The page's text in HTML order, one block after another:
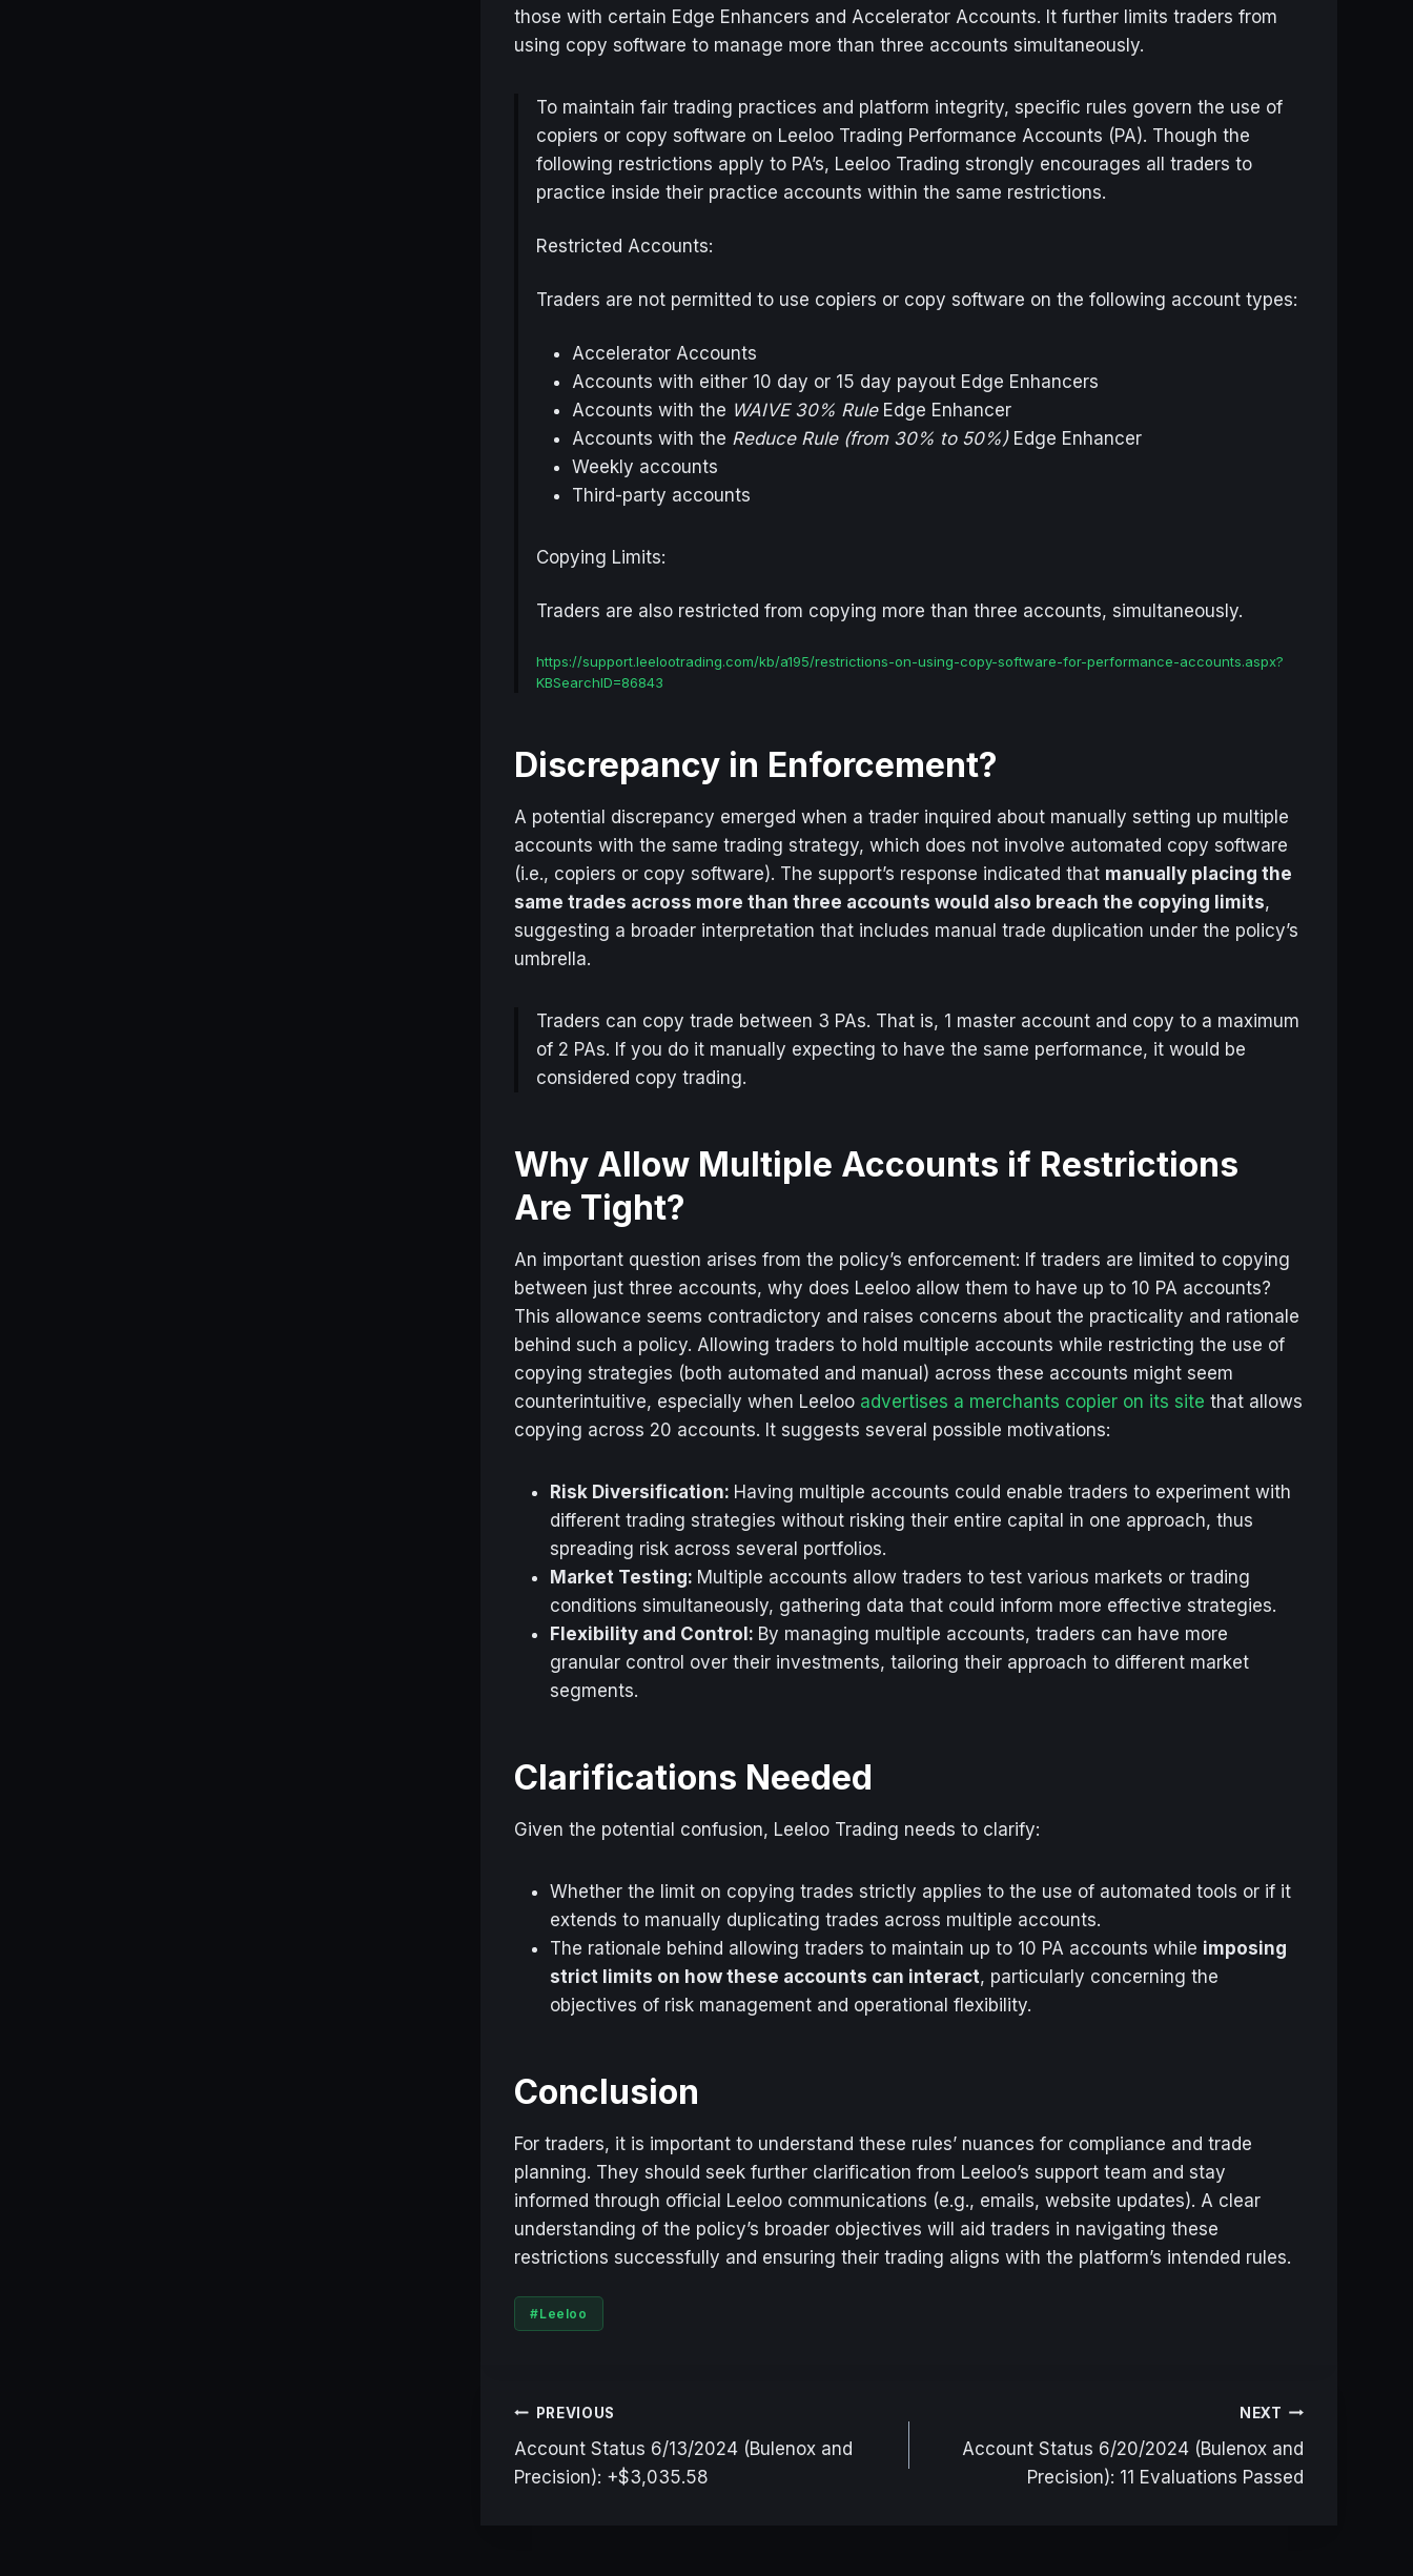
those with certain Edge Enhancers and Accelerator Accounts. It further limits traders from
using copy software to manage more than three accounts simultaneously.
To maintain fair trading practices and platform integrity, specific rules govern the use of
copiers or copy software on Leeloo Trading Performance Accounts (PA). Though the
following restrictions apply to PA’s, Leeloo Trading strongly encourages all traders to
practice inside their practice accounts within the same restrictions.
Restricted Accounts:
Traders are not permitted to use copiers or copy software on the following account types:
Accelerator Accounts
Accounts with either 10 day or 15 day payout Edge Enhancers
Accounts with the WAIVE 30% RuleEdge Enhancer
Accounts with the Reduce Rule (from 30% to 50%)Edge Enhancer
Weekly accounts
Third-party accounts
Copying Limits:
Traders are also restricted from copying more than three accounts, simultaneously.
https://support.leelootrading.com/kb/a195/restrictions-on-using-copy-software-for-performance-accounts.aspx?
KBSearchID=86843
Discrepancy in Enforcement?
A potential discrepancy emerged when a trader inquired about manually setting up multiple
accounts with the same trading strategy, which does not involve automated copy software
(i.e., copiers or copy software). The support’s response indicated that manually placing the
same trades across more than three accounts would also breach the copying limits,
suggesting a broader interpretation that includes manual trade duplication under the policy’s
umbrella.
Traders can copy trade between 3 PAs. That is, 1 master account and copy to a maximum
of 2 PAs. If you do it manually expecting to have the same performance, it would be
considered copy trading.
Why Allow Multiple Accounts if Restrictions
Are Tight?
An important question arises from the policy’s enforcement: If traders are limited to copying
between just three accounts, why does Leeloo allow them to have up to 10 PA accounts?
This allowance seems contradictory and raises concerns about the practicality and rationale
behind such a policy. Allowing traders to hold multiple accounts while restricting the use of
copying strategies (both automated and manual) across these accounts might seem
counterintuitive, especially when Leeloo advertises a merchants copier on its site that allows
copying across 20 accounts. It suggests several possible motivations:
Risk Diversification: Having multiple accounts could enable traders to experiment with
different trading strategies without risking their entire capital in one approach, thus
spreading risk across several portfolios.
Market Testing: Multiple accounts allow traders to test various markets or trading
conditions simultaneously, gathering data that could inform more effective strategies.
Flexibility and Control: By managing multiple accounts, traders can have more
granular control over their investments, tailoring their approach to different market
segments.
Clarifications Needed
Given the potential confusion, Leeloo Trading needs to clarify:
Whether the limit on copying trades strictly applies to the use of automated tools or if it
extends to manually duplicating trades across multiple accounts.
The rationale behind allowing traders to maintain up to 10 PA accounts while imposing
strict limits on how these accounts can interact, particularly concerning the
objectives of risk management and operational flexibility.
Conclusion
For traders, it is important to understand these rules’ nuances for compliance and trade
planning. They should seek further clarification from Leeloo’s support team and stay
informed through official Leeloo communications (e.g., emails, website updates). A clear
understanding of the policy’s broader objectives will aid traders in navigating these
restrictions successfully and ensuring their trading aligns with the platform’s intended rules.
Post
Tags:
#Leeloo
Post
navigation
PREVIOUS
Account Status 6/13/2024 (Bulenox and
Precision): +$3,035.58
NEXT
Account Status 6/20/2024 (Bulenox and
Precision): 11 Evaluations Passed